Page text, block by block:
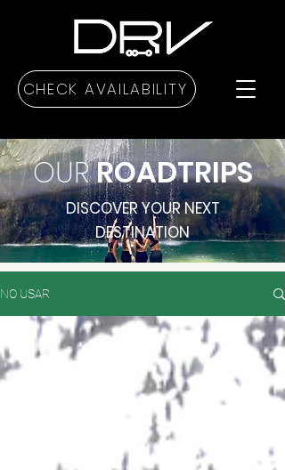
CHECK AVAILABILITY
OURROADTRIPS
DISCOVER YOUR NEXT
DESTINATION
NO USAR